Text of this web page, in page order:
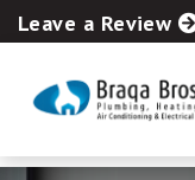
Leave a Review